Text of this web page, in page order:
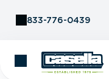
833-776-0439